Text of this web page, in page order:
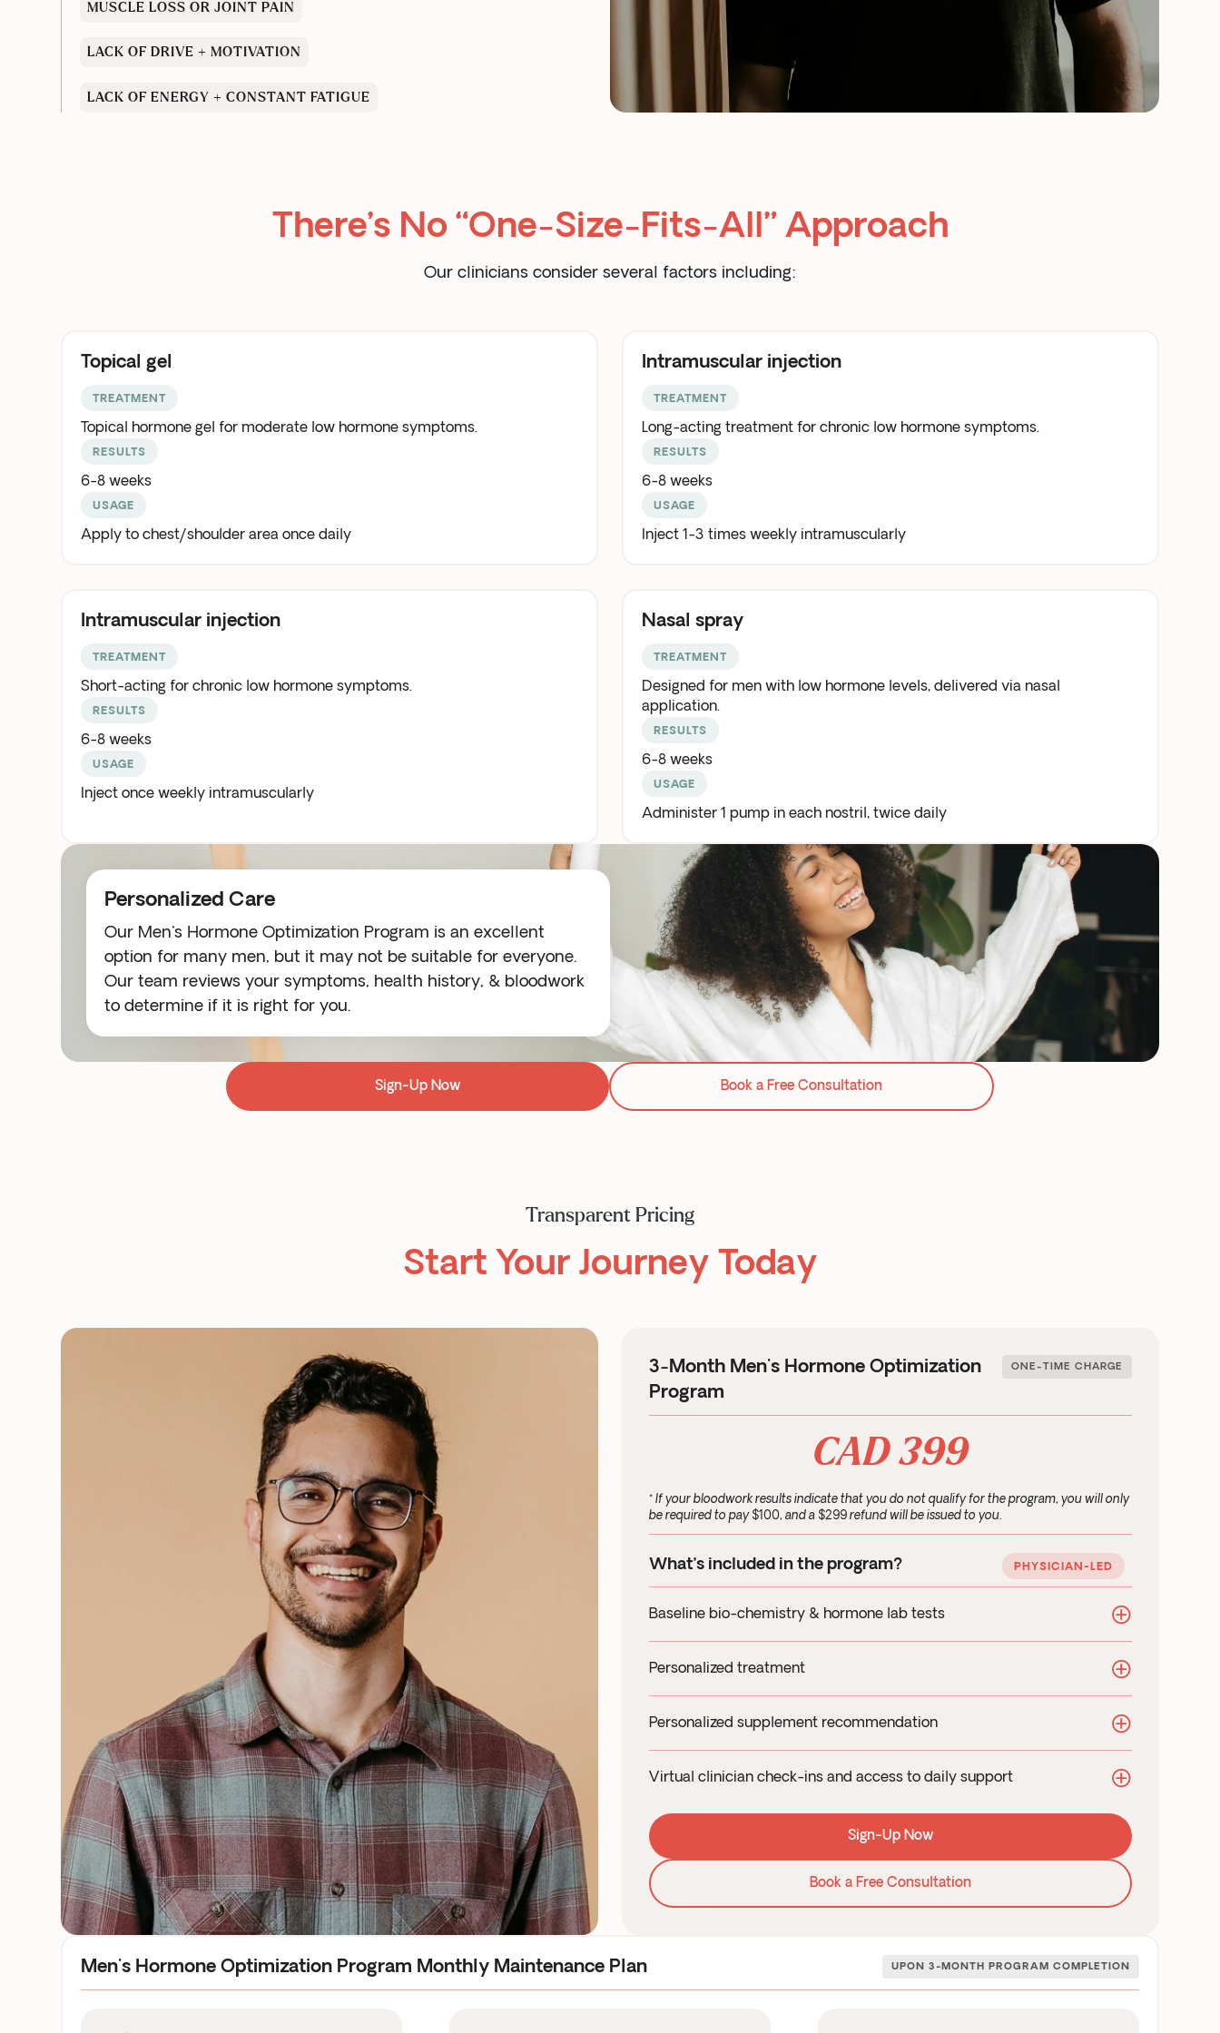
MUSCLE LOSS OR JOINT PAIN
LACK OF DRIVE + MOTIVATION
LACK OF ENERGY + CONSTANT FATIGUE
There’s No “One-Size-Fits-All” Approach
Our clinicians consider several factors including:
Topical gel
TREATMENT
Topical hormone gel for moderate low hormone symptoms.
RESULTS
6-8 weeks
USAGE
Apply to chest/shoulder area once daily
Intramuscular injection
TREATMENT
Long-acting treatment for chronic low hormone symptoms.
RESULTS
6-8 weeks
USAGE
Inject 1-3 times weekly intramuscularly
Intramuscular injection
TREATMENT
Short-acting for chronic low hormone symptoms.
RESULTS
6-8 weeks
USAGE
Inject once weekly intramuscularly
Nasal spray
TREATMENT
Designed for men with low hormone levels, delivered via nasal
application.
RESULTS
6-8 weeks
USAGE
Administer 1 pump in each nostril, twice daily
Personalized Care
Our Men's Hormone Optimization Program is an excellent
option for many men, but it may not be suitable for everyone.
Our team reviews your symptoms, health history, & bloodwork
to determine if it is right for you.
Sign-Up Now Book a Free Consultation
Transparent Pricing
Start Your Journey Today
3-Month Men's Hormone Optimization
Program
ONE-TIME CHARGE
CAD 399
* If your bloodwork results indicate that you do not qualify for the program, you will only
be required to pay $100, and a $299 refund will be issued to you.
What’s included in the program? PHYSICIAN-LED
Baseline bio-chemistry & hormone lab tests
Personalized treatment
Medication cost is additional & insurance eligible
Personalized supplement recommendation
High-quality, clinically-tested supplements
Virtual clinician check-ins and access to daily support
Month 1 and Month 3 consultations with your clinician
Daily support via chat or text for any questions or concerns
Convenient and flexible scheduling for your virtual check-ins
Sign-Up Now
Book a Free Consultation
Men's Hormone Optimization Program Monthly Maintenance Plan UPON 3-MONTH PROGRAM COMPLETION